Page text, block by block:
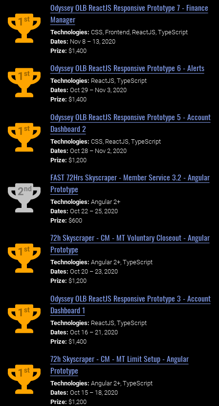
1st
Odyssey OLB ReactJS Responsive Prototype 7 - Finance
Manager
Technologies: CSS, Frontend, ReactJS, TypeScript
Dates: Nov 8 – 13, 2020
Prize: $1,400
1st
Odyssey OLB ReactJS Responsive Prototype 6 - Alerts
Technologies: ReactJS, TypeScript
Dates: Oct 29 – Nov 3, 2020
Prize: $1,400
1st
Odyssey OLB ReactJS Responsive Prototype 5 - Account
Dashboard 2
Technologies: CSS, ReactJS, TypeScript
Dates: Oct 28 – Nov 2, 2020
Prize: $1,200
2nd
FAST 72Hrs Skyscraper - Member Service 3.2 - Angular
Prototype
Technologies: Angular 2+
Dates: Oct 22 – 25, 2020
Prize: $600
1st
72h Skyscraper - CM - MT Voluntary Closeout - Angular
Prototype
Technologies: Angular 2+, TypeScript
Dates: Oct 20 – 23, 2020
Prize: $1,200
1st
Odyssey OLB ReactJS Responsive Prototype 3 - Account
Dashboard 1
Technologies: ReactJS, TypeScript
Dates: Oct 16 – 21, 2020
Prize: $1,400
1st
72h Skyscraper - CM - MT Limit Setup - Angular
Prototype
Technologies: Angular 2+, TypeScript
Dates: Oct 15 – 18, 2020
Prize: $1,200